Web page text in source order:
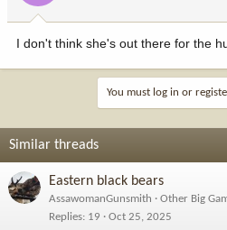
I don't think she's out there for the
You must log in or
Similar threads
Eastern black bears
AssawomanGunsmith
Other Big
Replies 19 Oct 25, 2025